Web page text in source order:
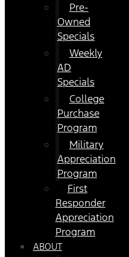
Pre-
Owned
Specials
Weekly
AD
Specials
College
Purchase
Program
Military
Appreciation
Program
First
Responder
Appreciation
Program
ABOUT